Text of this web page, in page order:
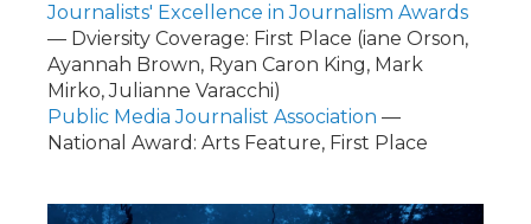
Journalists' Excellence in Journalism Awards
— Dviersity Coverage: First Place (iane Orson,
Ayannah Brown, Ryan Caron King, Mark
Mirko, Julianne Varacchi)
Public Media Journalist Association —
National Award: Arts Feature, First Place